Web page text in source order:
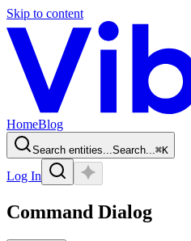
Skip to content
HomeBlog
Search entities...Search...⌘K
Log In
Command Dialog